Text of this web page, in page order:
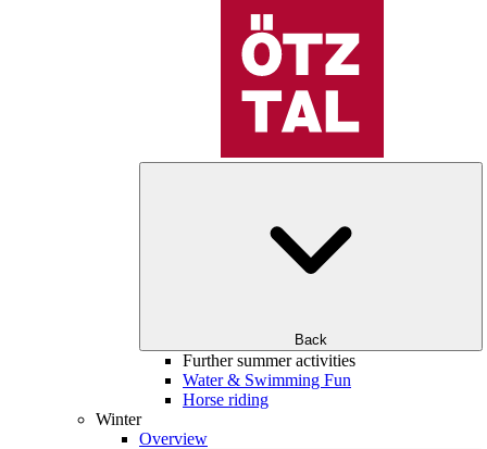
Back
Further summer activities
Water & Swimming Fun
Horse riding
Winter
Overview